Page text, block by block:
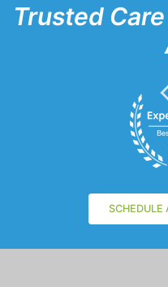
Trusted
SCHEDULE